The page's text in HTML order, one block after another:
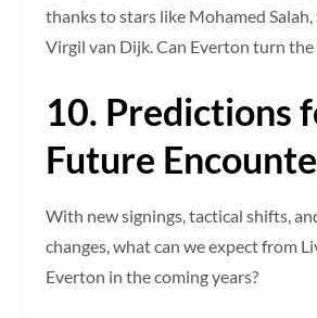
thanks to stars like Mohamed Salah,
Virgil van Dijk. Can Everton turn the
10. Predictions
Future
With new signings, tactical shifts,
changes, what can we expect from
Everton in the coming years?